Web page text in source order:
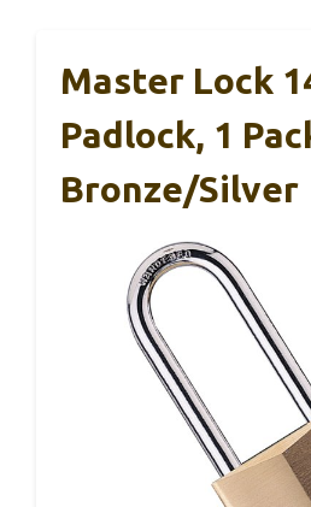
Master Lock
Padlock, 1
Bronze/Silver